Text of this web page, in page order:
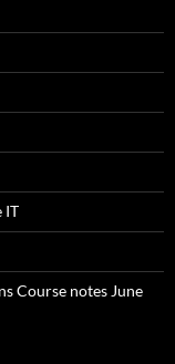
IT
Course notes June